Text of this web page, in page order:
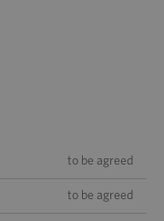
to be agreed
to be agreed